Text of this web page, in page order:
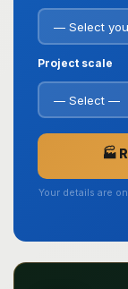
Project scale
🏭
Your details are